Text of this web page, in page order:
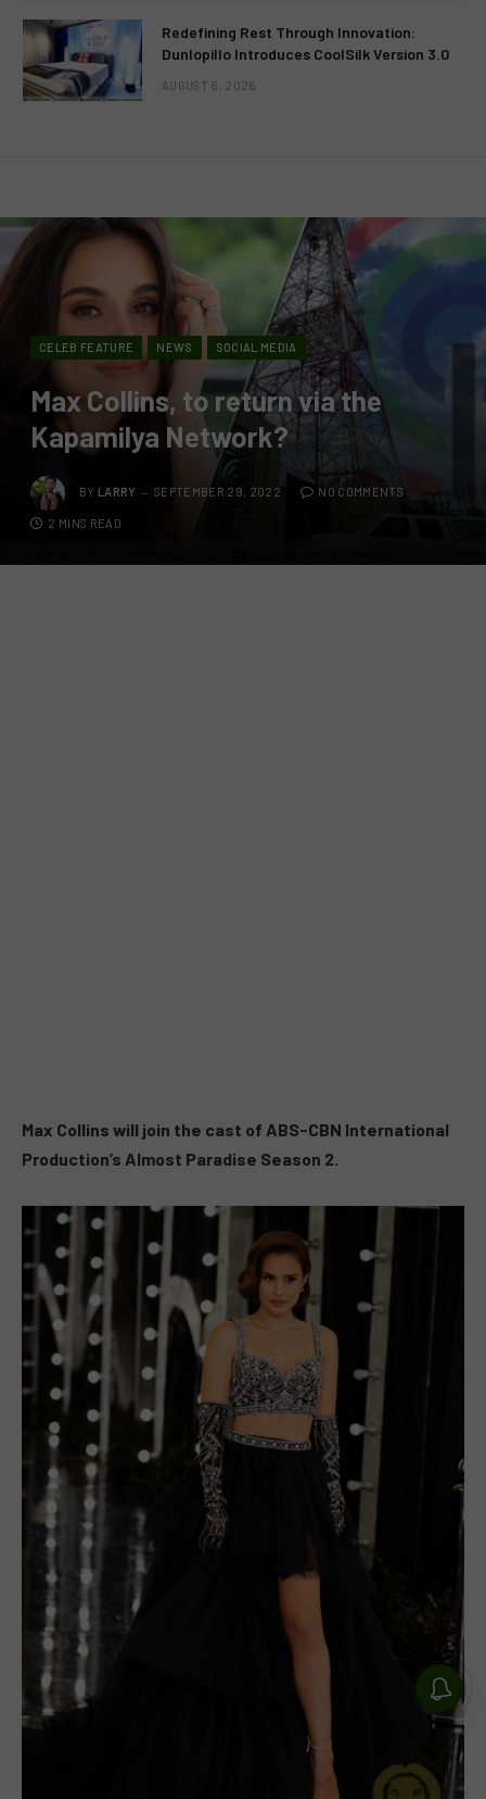
Redefining Rest Through Innovation:
Dunlopillo Introduces CoolSilk Version 3.0
AUGUST 8, 2026
CELEB FEATURE NEWS SOCIAL MEDIA
Max Collins, to return via the
Kapamilya Network?
BY LARRY SEPTEMBER 29, 2022 NO COMMENTS
2 MINS READ
Max Collins will join the cast of ABS-CBN International
Production’s Almost Paradise Season 2.